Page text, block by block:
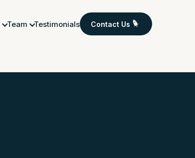
Team Testimonials Contact Us